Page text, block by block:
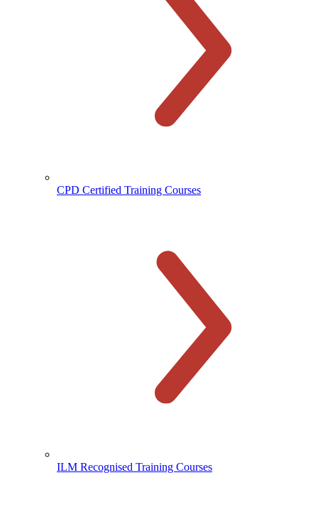
CPD Certified Training Courses
ILM Recognised Training Courses